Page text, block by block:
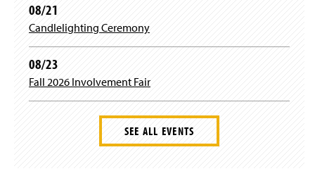
08/21
Candlelighting Ceremony
08/23
Fall 2026 Involvement Fair
SEE ALL EVENTS